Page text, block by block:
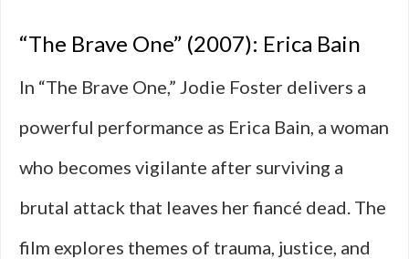
“The Brave One” (2007): Erica Bain
In “The Brave One,” Jodie Foster delivers a
powerful performance as Erica Bain, a woman
who becomes vigilante after surviving a
brutal attack that leaves her fiancé dead. The
film explores themes of trauma, justice, and